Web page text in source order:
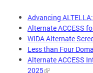
Advancing
Alternate ACCESS
WIDA Alternate
Less than Four
Alternate ACCESS
2025